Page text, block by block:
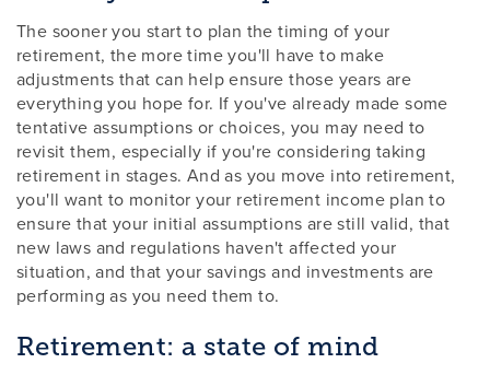
The sooner you start to plan the timing of your
retirement, the more time you'll have to make
adjustments that can help ensure those years are
everything you hope for. If you've already made some
tentative assumptions or choices, you may need to
revisit them, especially if you're considering taking
retirement in stages. And as you move into retirement,
you'll want to monitor your retirement income plan to
ensure that your initial assumptions are still valid, that
new laws and regulations haven't affected your
situation, and that your savings and investments are
performing as you need them to.
Retirement: a state of mind